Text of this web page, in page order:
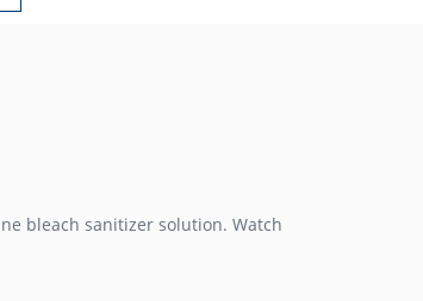
bleach sanitizer solution. Watch